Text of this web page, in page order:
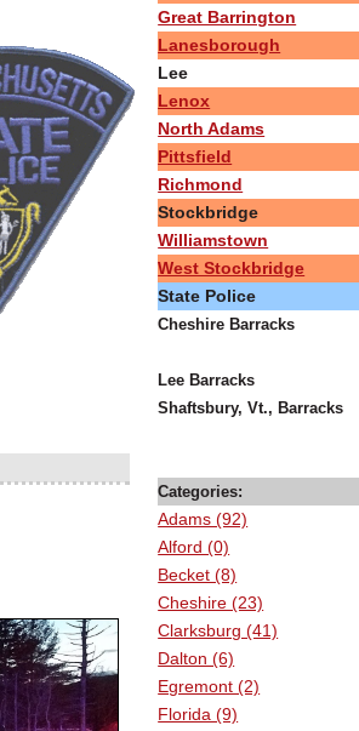
Great Barrington
Lanesborough
Lee
Lenox
North Adams
Pittsfield
Richmond
Stockbridge
Williamstown
West Stockbridge
State Police
Cheshire Barracks
Lee Barracks
Shaftsbury, Vt., Barracks
Categories:
Adams (92)
Alford (0)
Becket (8)
Cheshire (23)
Clarksburg (41)
Dalton (6)
Egremont (2)
Florida (9)